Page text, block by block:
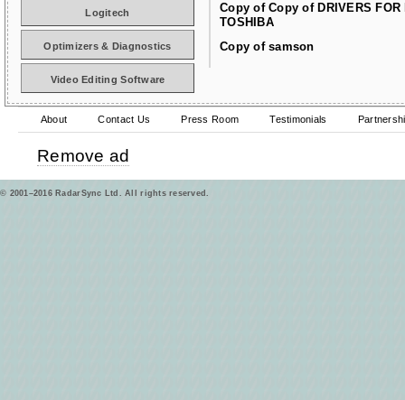
Copy of Copy of DRIVERS FOR
TOSHIBA
Copy of samson
Logitech
Optimizers & Diagnostics
Video Editing Software
About Contact Us Press Room Testimonials
Remove ad
© 2001–2016 RadarSync Ltd. All rights reserved.